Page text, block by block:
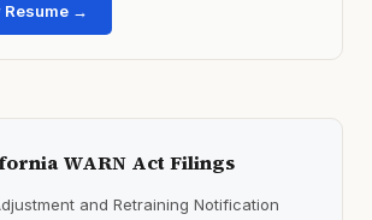
Resume →
WARN Act Filings
and Retraining Notification